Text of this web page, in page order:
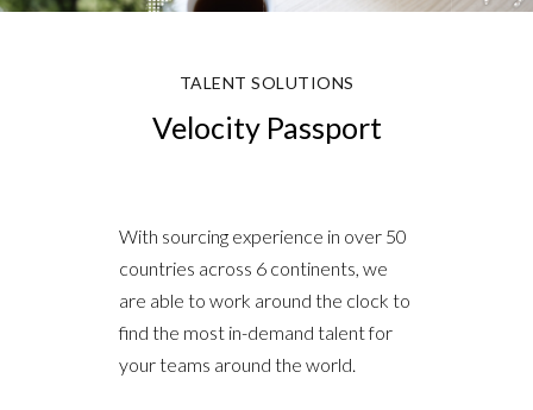
TALENT SOLUTIONS
Velocity Passport
With sourcing experience in over 50
countries across 6 continents, we
are able to work around the clock to
find the most in-demand talent for
your teams around the world.